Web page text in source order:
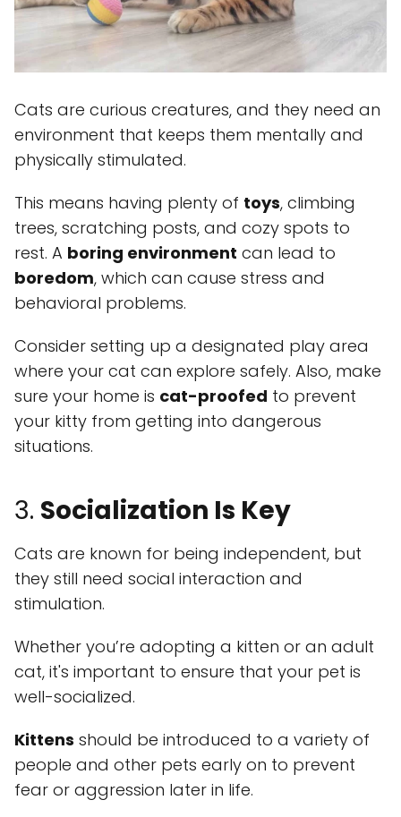
Cats are curious creatures, and they need an
environment that keeps them mentally and
physically stimulated.
This means having plenty of toys, climbing
trees, scratching posts, and cozy spots to
rest. A boring environment can lead to
boredom, which can cause stress and
behavioral problems.
Consider setting up a designated play area
where your cat can explore safely. Also, make
sure your home is cat-proofed to prevent
your kitty from getting into dangerous
situations.
3. Socialization Is Key
Cats are known for being independent, but
they still need social interaction and
stimulation.
Whether you’re adopting a kitten or an adult
cat, it's important to ensure that your pet is
well-socialized.
Kittens should be introduced to a variety of
people and other pets early on to prevent
fear or aggression later in life.